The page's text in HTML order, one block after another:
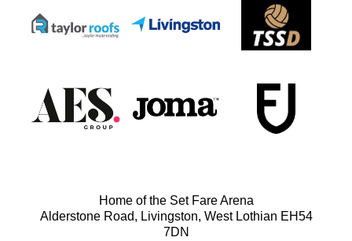
Home of the Set Fare Arena
Alderstone Road, Livingston, West Lothian EH54
7DN